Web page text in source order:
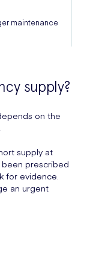
maintenance
supply?
on the
supply at
prescribed
for evidence.
an urgent